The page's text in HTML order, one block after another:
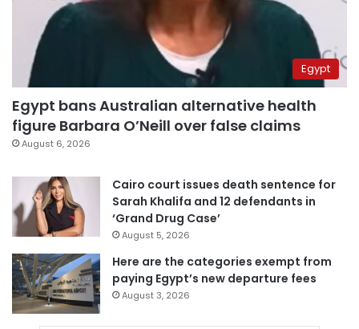
Egypt
Egypt bans Australian alternative health
figure Barbara O’Neill over false claims
August 6, 2026
Cairo court issues death sentence for
Sarah Khalifa and 12 defendants in
‘Grand Drug Case’
August 5, 2026
Here are the categories exempt from
paying Egypt’s new departure fees
August 3, 2026